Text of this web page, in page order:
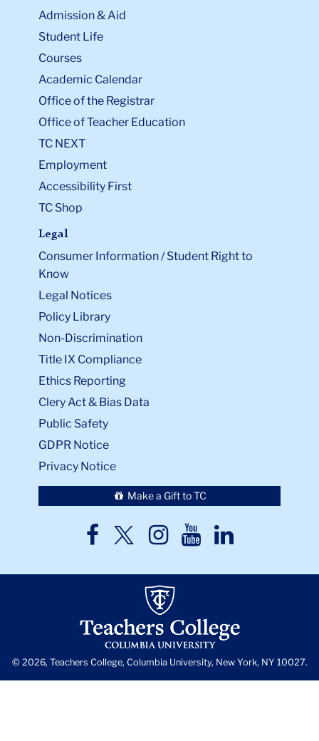
Admission & Aid
Student Life
Courses
Academic Calendar
Office of the Registrar
Office of Teacher Education
TC NEXT
Employment
Accessibility First
TC Shop
Legal
Consumer Information / Student Right to
Know
Legal Notices
Policy Library
Non-Discrimination
Title IX Compliance
Ethics Reporting
Clery Act & Bias Data
Public Safety
GDPR Notice
Privacy Notice
Make a Gift to TC
TC
TCTCTCTC
© 2026, Teachers College, Columbia University, New York, NY 10027.